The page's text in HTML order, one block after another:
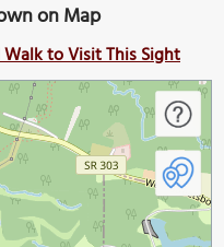
on Map
to Visit This Sight